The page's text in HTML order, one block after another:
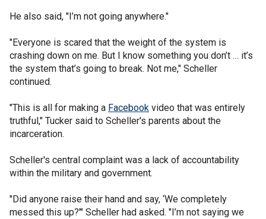
He also said, "I’m not going anywhere."
"Everyone is scared that the weight of the system is
crashing down on me. But I know something you don’t … it’s
the system that’s going to break. Not me," Scheller
continued.
"This is all for making a Facebook video that was entirely
truthful," Tucker said to Scheller's parents about the
incarceration.
Scheller's central complaint was a lack of accountability
within the military and government.
"Did anyone raise their hand and say, ‘We completely
messed this up?'" Scheller had asked. "I’m not saying we